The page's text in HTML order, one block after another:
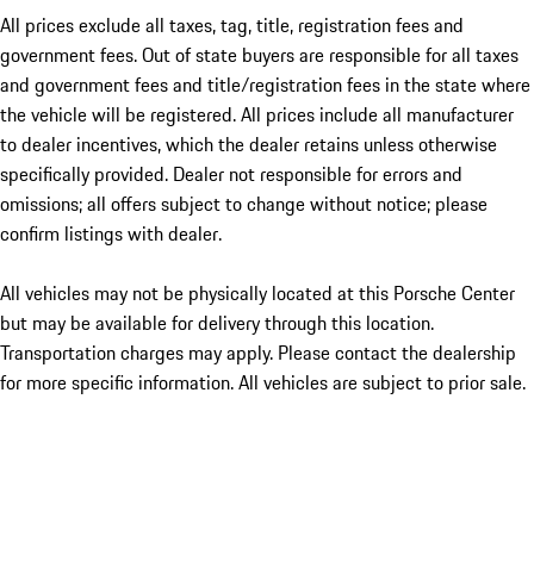
All prices exclude all taxes, tag, title, registration fees and
government fees. Out of state buyers are responsible for all taxes
and government fees and title/registration fees in the state where
the vehicle will be registered. All prices include all manufacturer
to dealer incentives, which the dealer retains unless otherwise
specifically provided. Dealer not responsible for errors and
omissions; all offers subject to change without notice; please
confirm listings with dealer.
All vehicles may not be physically located at this Porsche Center
but may be available for delivery through this location.
Transportation charges may apply. Please contact the dealership
for more specific information. All vehicles are subject to prior sale.